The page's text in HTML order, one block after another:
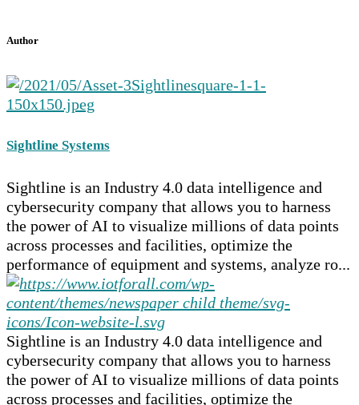
Author
Sightline Systems
Sightline is an Industry 4.0 data intelligence and
cybersecurity company that allows you to harness
the power of AI to visualize millions of data points
across processes and facilities, optimize the
performance of equipment and systems, analyze ro...
Sightline is an Industry 4.0 data intelligence and
cybersecurity company that allows you to harness
the power of AI to visualize millions of data points
across processes and facilities, optimize the